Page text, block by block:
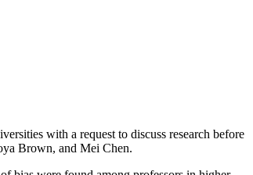
with a request to discuss research before
Brown, and Mei Chen.